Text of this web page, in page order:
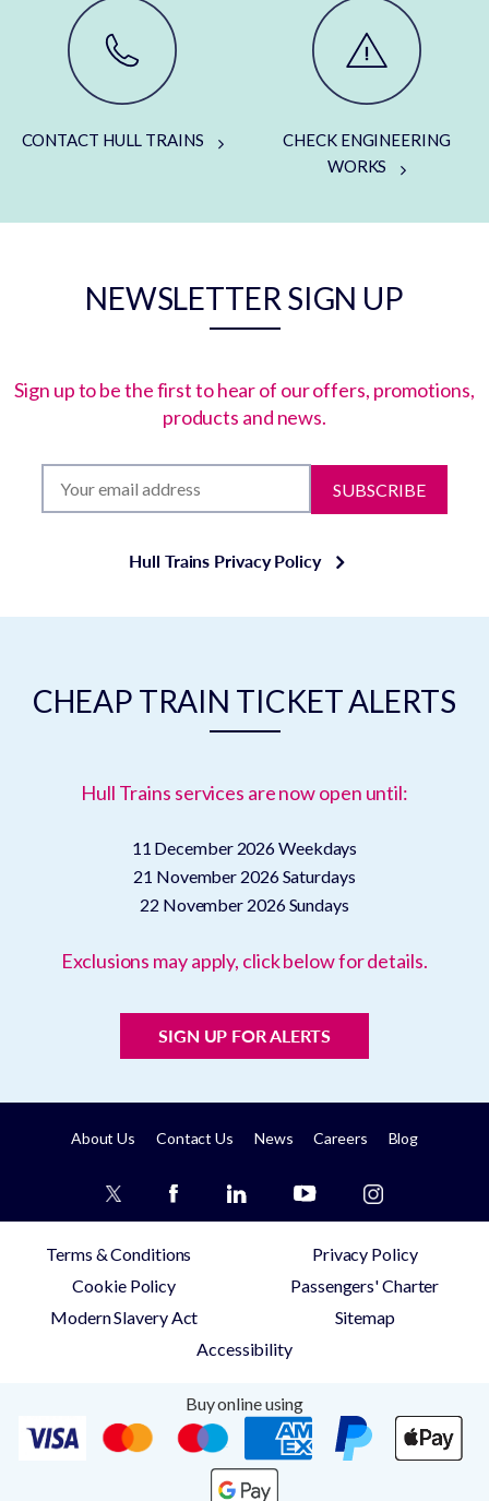
CONTACT HULL TRAINS
CHECK ENGINEERING
WORKS
NEWSLETTER SIGN UP
Sign up to be the first to hear of our offers, promotions,
products and news.
SUBSCRIBE
Hull Trains Privacy Policy
CHEAP TRAIN TICKET ALERTS
Hull Trains services are now open until:
11 December 2026Weekdays
21 November 2026Saturdays
22 November 2026Sundays
Exclusions may apply, click below for details.
SIGN UP FOR ALERTS
About Us Contact Us News Careers Blog
Terms & Conditions
Privacy Policy
Cookie Policy
Passengers' Charter
Modern Slavery Act
Sitemap
Accessibility
Buy online using